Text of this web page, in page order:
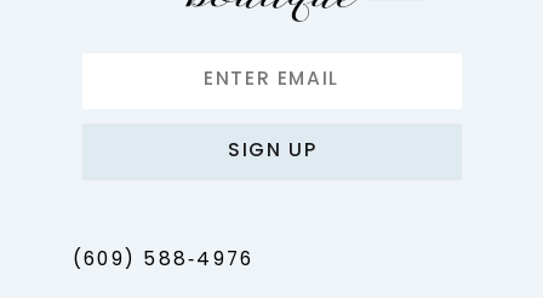
SIGN UP
(609) 588‑4976